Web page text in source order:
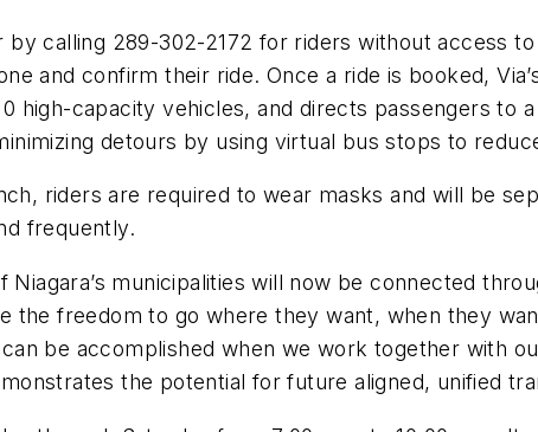
by calling 289-302-2172 for riders without access
and confirm their ride. Once a ride is booked,
high-capacity vehicles, and directs passengers to
detours by using virtual bus stops to
riders are required to wear masks and will be
frequently.
Niagara’s municipalities will now be connected
the freedom to go where they want, when they
be accomplished when we work together with
the potential for future aligned, unified